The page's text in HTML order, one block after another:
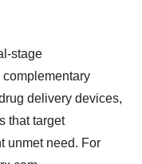
stage
delivery devices,
that target
unmet need. For